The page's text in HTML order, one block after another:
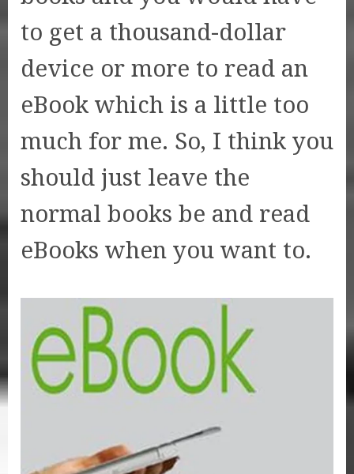
to get a thousand-dollar
device or more to read an
eBook which is a little too
much for me. So, I think you
should just leave the
normal books be and read
eBooks when you want to.